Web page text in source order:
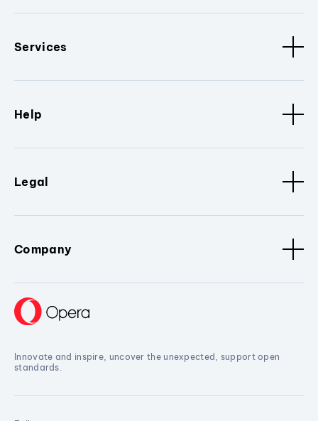
Services
Help
Legal
Company
Innovate and inspire, uncover the unexpected, support open
standards.